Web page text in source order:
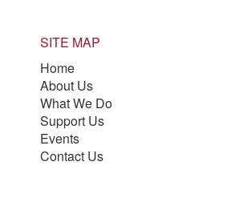
SITE MAP
Home
About Us
What We Do
Support Us
Events
Contact Us